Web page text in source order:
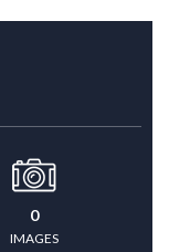
0
IMAGES